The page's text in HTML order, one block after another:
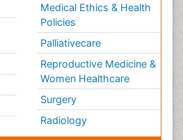
Medical Ethics & Health
Policies
Palliativecare
Reproductive Medicine &
Women Healthcare
Surgery
Radiology